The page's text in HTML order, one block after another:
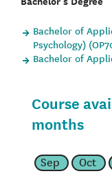
Bachelor of
Psychology)
Bachelor of
Course
months
Sep Oct